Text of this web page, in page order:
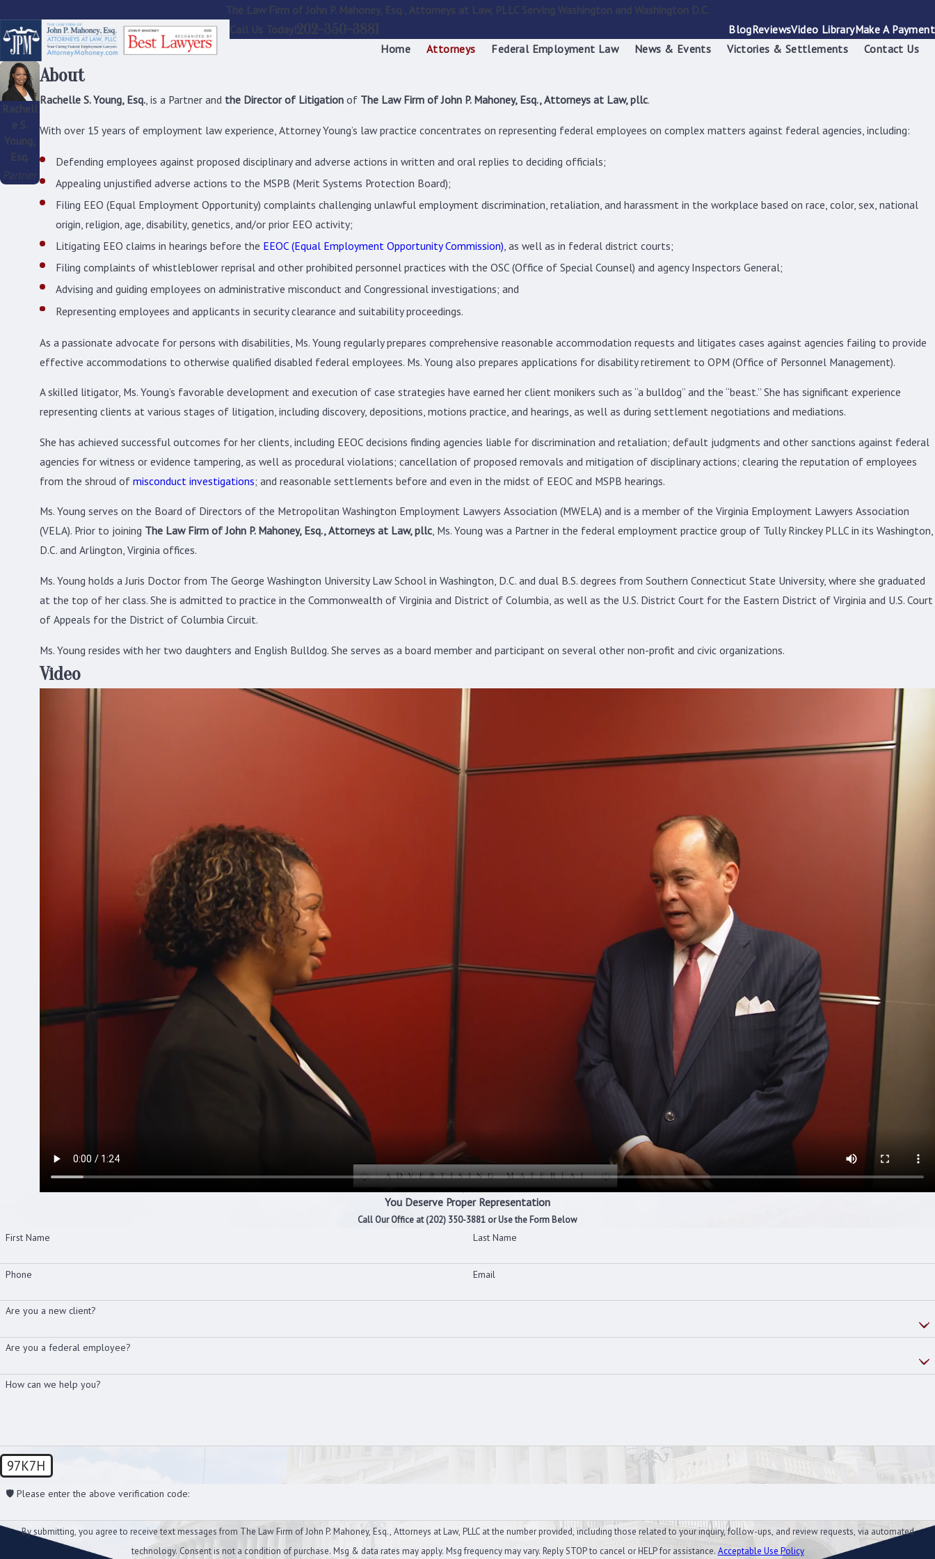
BlogReviewsVideo LibraryMake A Payment
Home
Attorneys Federal Employment Law News & Events Victories & Settlements Contact Us
About
Rachelle S. Young, Esq., is a Partner and the Director of Litigationof The Law Firm of John P. Mahoney, Esq., Attorneys at Law, pllc.
With over 15 years of employment law experience, Attorney Young’s law practice concentrates on representing federal employees on complex matters against federal agencies, including:
Defending employees against proposed disciplinary and adverse actions in written and oral replies to deciding officials;
Appealing unjustified adverse actions to the MSPB (Merit Systems Protection Board);
Filing EEO (Equal Employment Opportunity) complaints challenging unlawful employment discrimination, retaliation, and harassment in the workplace based on race, color, sex, national
origin, religion, age, disability, genetics, and/or prior EEO activity;
Litigating EEO claims in hearings before the EEOC (Equal Employment Opportunity Commission), as well as in federal district courts;
Filing complaints of whistleblower reprisal and other prohibited personnel practices with the OSC (Office of Special Counsel) and agency Inspectors General;
Advising and guiding employees on administrative misconduct and Congressional investigations; and
Representing employees and applicants in security clearance and suitability proceedings.
As a passionate advocate for persons with disabilities, Ms. Young regularly prepares comprehensive reasonable accommodation requests and litigates cases against agencies failing to provide
effective accommodations to otherwise qualified disabled federal employees. Ms. Young also prepares applications for disability retirement to OPM (Office of Personnel Management).
A skilled litigator, Ms. Young’s favorable development and execution of case strategies have earned her client monikers such as “a bulldog” and the “beast.” She has significant experience
representing clients at various stages of litigation, including discovery, depositions, motions practice, and hearings, as well as during settlement negotiations and mediations.
She has achieved successful outcomes for her clients, including EEOC decisions finding agencies liable for discrimination and retaliation; default judgments and other sanctions against federal
agencies for witness or evidence tampering, as well as procedural violations; cancellation of proposed removals and mitigation of disciplinary actions; clearing the reputation of employees
from the shroud of misconduct investigations; and reasonable settlements before and even in the midst of EEOC and MSPB hearings.
Ms. Young serves on the Board of Directors of the Metropolitan Washington Employment Lawyers Association (MWELA) and is a member of the Virginia Employment Lawyers Association
(VELA). Prior to joining The Law Firm of John P. Mahoney, Esq., Attorneys at Law, pllc, Ms. Young was a Partner in the federal employment practice group of Tully Rinckey PLLC in its Washington,
D.C. and Arlington, Virginia offices.
Ms. Young holds a Juris Doctor from The George Washington University Law School in Washington, D.C. and dual B.S. degrees from Southern Connecticut State University, where she graduated
at the top of her class. She is admitted to practice in the Commonwealth of Virginia and District of Columbia, as well as the U.S. District Court for the Eastern District of Virginia and U.S. Court
of Appeals for the District of Columbia Circuit.
Ms. Young resides with her two daughters and English Bulldog. She serves as a board member and participant on several other non-profit and civic organizations.
Video
You Deserve Proper Representation
Call Our Office at(202) 350-3881 or Use the Form Below
First Name Last Name
Phone Email
Are you a new client?
Are you a federal employee?
How can we help you?
97K7H
🛡️ Please enter the above verification code:
By submitting, you agree to receive text messages from The Law Firm of John P. Mahoney, Esq., Attorneys at Law, PLLC at the number provided, including those related to your inquiry, follow-ups, and review requests, via automated
technology. Consent is not a condition of purchase. Msg & data rates may apply. Msg frequency may vary. Reply STOP to cancel or HELP for assistance. Acceptable Use Policy